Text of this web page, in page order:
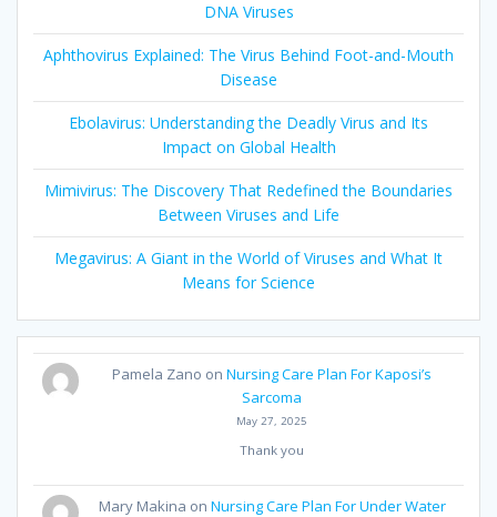
DNA Viruses
Aphthovirus Explained: The Virus Behind Foot-and-Mouth
Disease
Ebolavirus: Understanding the Deadly Virus and Its
Impact on Global Health
Mimivirus: The Discovery That Redefined the Boundaries
Between Viruses and Life
Megavirus: A Giant in the World of Viruses and What It
Means for Science
Pamela Zano onNursing Care Plan For Kaposi’s
Sarcoma
May 27, 2025
Thank you
Mary Makina on Nursing Care Plan For Under Water